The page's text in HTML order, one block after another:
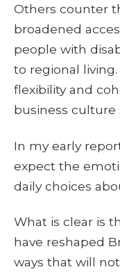
Others counter
broadened
people with
to regional
flexibility and
business
In my early
expect the
daily choices
What is clear is
have reshaped
ways that will